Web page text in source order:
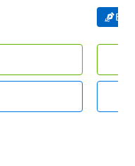
devices.
Go
E-